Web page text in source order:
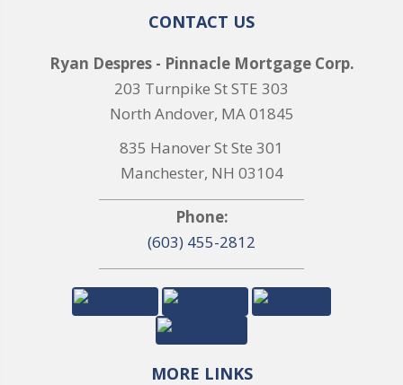
CONTACT US
Ryan Despres - Pinnacle Mortgage Corp.
203 Turnpike St STE 303
North Andover, MA 01845
835 Hanover St Ste 301
Manchester, NH 03104
Phone:
(603) 455-2812
MORE LINKS